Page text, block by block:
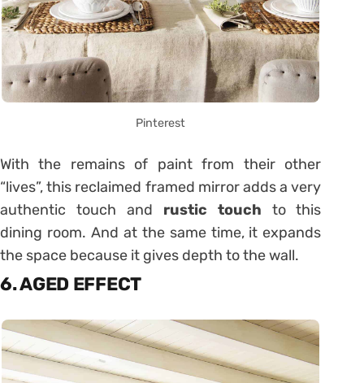
Pinterest
With the remains of paint from their other
“lives”, this reclaimed framed mirror adds a very
authentic touch and rustic touch to this
dining room. And at the same time, it expands
the space because it gives depth to the wall.
6. AGED EFFECT